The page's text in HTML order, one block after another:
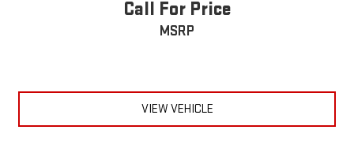
Moldings, window surround, Chrome
lock and release, includes hitch area light
Tailgate, GMC MultiPro Tailgate with six functional
Call For Price
MSRP
VIEW VEHICLE